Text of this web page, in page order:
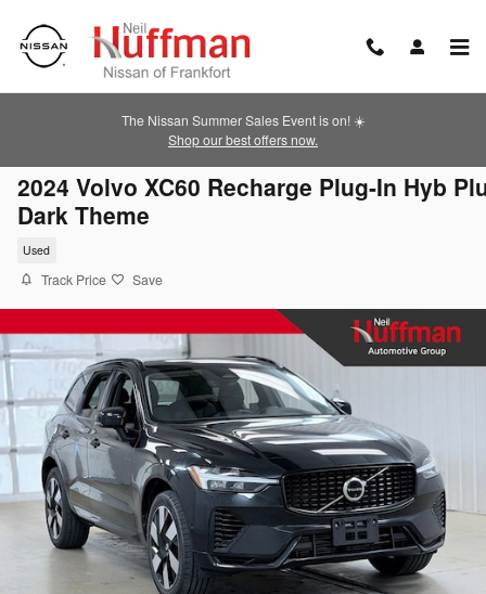
The Nissan Summer Sales Event is on! ☀️
Shop our best offers now.
2024 Volvo XC60 Recharge Plug-In Hyb
Dark Theme
Used
Track Price Save